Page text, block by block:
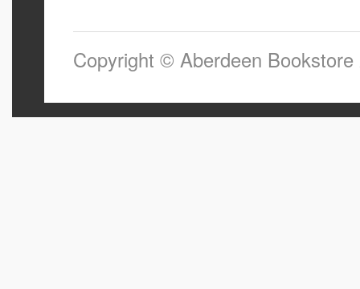
Copyright © Aberdeen